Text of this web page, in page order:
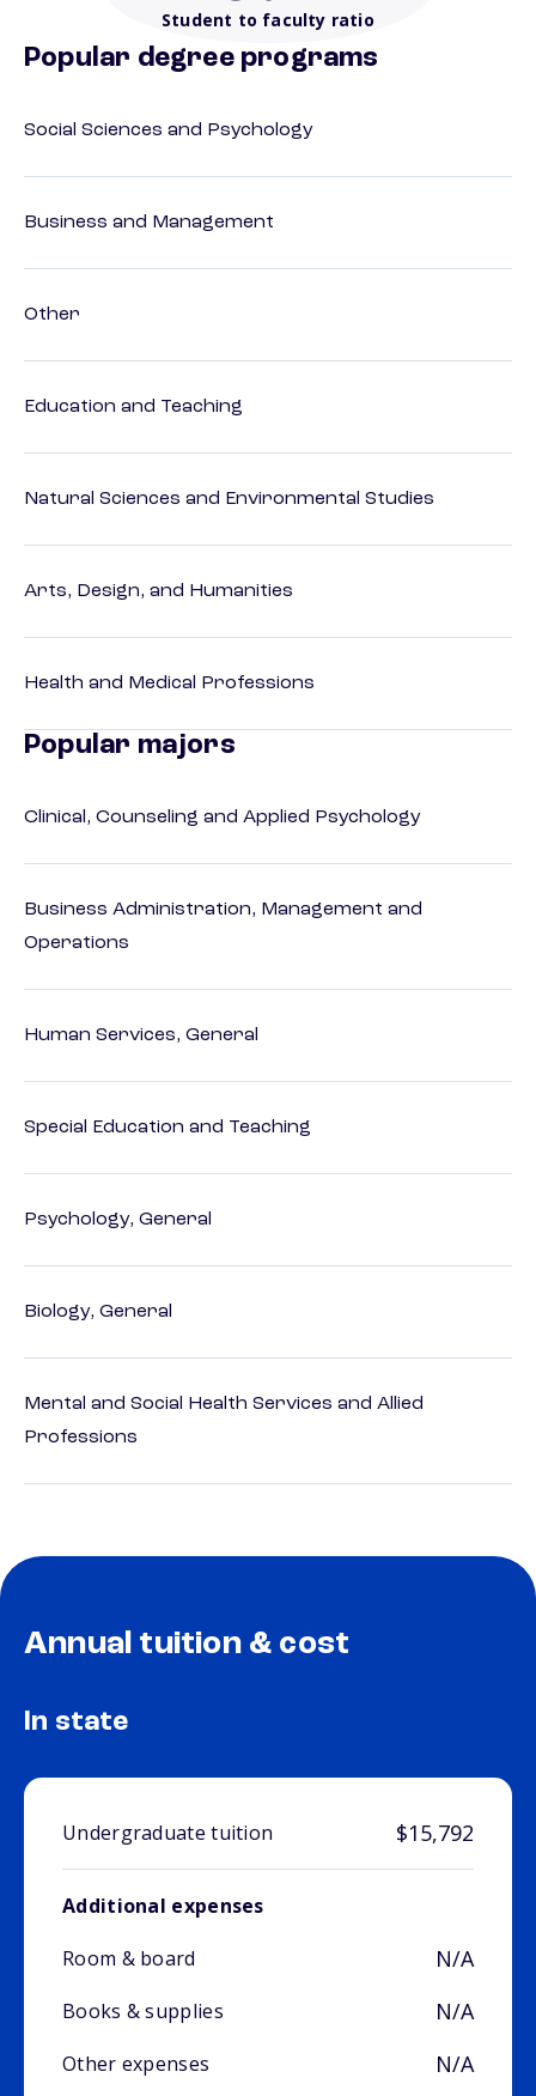
Student to faculty ratio
Popular degree programs
Social Sciences and Psychology
Business and Management
Other
Education and Teaching
Natural Sciences and Environmental Studies
Arts, Design, and Humanities
Health and Medical Professions
Popular majors
Clinical, Counseling and Applied Psychology
Business Administration, Management and
Operations
Human Services, General
Special Education and Teaching
Psychology, General
Biology, General
Mental and Social Health Services and Allied
Professions
Annual tuition & cost
In state
Undergraduate tuition $15,792
Additional expenses
Room & board
N/A
Books & supplies N/A
Other expenses N/A